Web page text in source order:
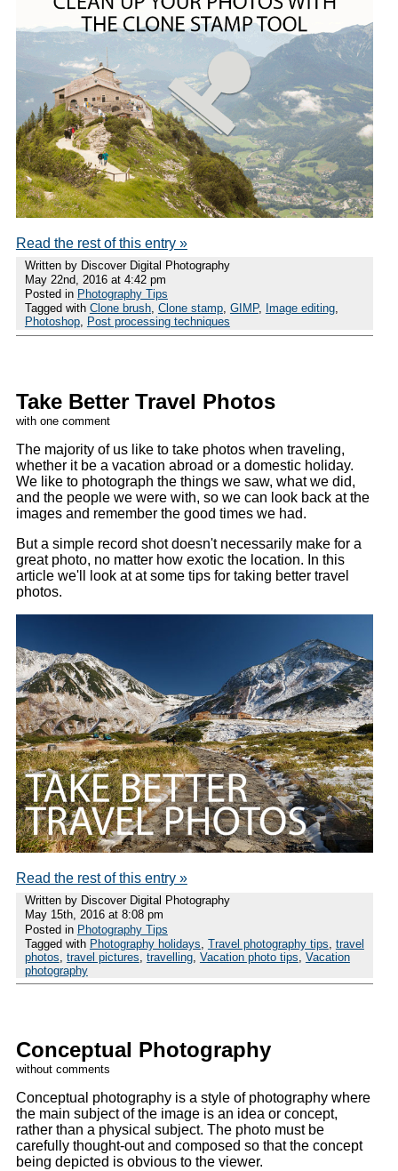
Read the rest of this entry »
Written by Discover Digital Photography
May 22nd, 2016 at 4:42 pm
Posted in Photography Tips
Tagged with Clone brush, Clone stamp, GIMP, Image editing,
Photoshop, Post processing techniques
Take Better Travel Photos
with one comment
The majority of us like to take photos when traveling,
whether it be a vacation abroad or a domestic holiday.
We like to photograph the things we saw, what we did,
and the people we were with, so we can look back at the
images and remember the good times we had.
But a simple record shot doesn't necessarily make for a
great photo, no matter how exotic the location. In this
article we'll look at at some tips for taking better travel
photos.
Read the rest of this entry »
Written by Discover Digital Photography
May 15th, 2016 at 8:08 pm
Posted in Photography Tips
Tagged with Photography holidays Travel photography tips travel
photos travel pictures travelling, Vacation photo tips Vacation
photography
Conceptual Photography
without comments
Conceptual photography is a style of photography where
the main subject of the image is an idea or concept,
rather than a physical subject. The photo must be
carefully thought-out and composed so that the concept
being depicted is obvious to the viewer.